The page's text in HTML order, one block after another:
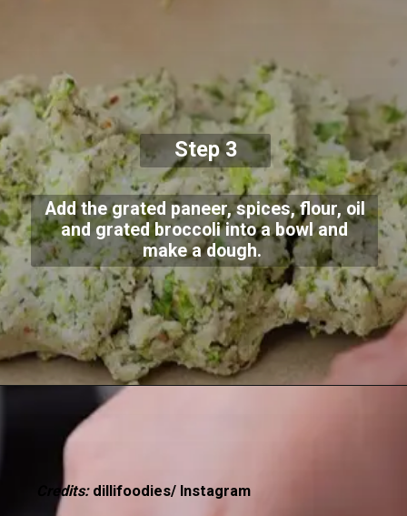
Add the grated paneer, spices, flour, oil
and grated broccoli into a bowl and
make a dough.
Step 3
Credits: dillifoodies/ Instagram